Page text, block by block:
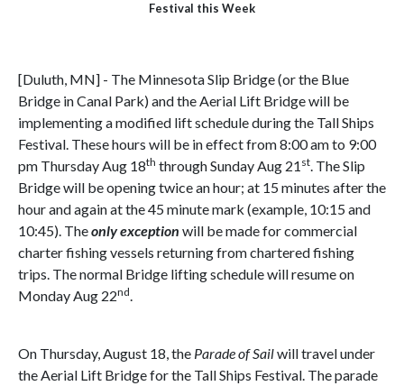
Festival this Week
[Duluth, MN] - The Minnesota Slip Bridge (or the Blue
Bridge in Canal Park) and the Aerial Lift Bridge will be
implementing a modified lift schedule during the Tall Ships
Festival. These hours will be in effect from 8:00 am to 9:00
pm Thursday Aug 18th through Sunday Aug 21 st. The Slip
Bridge will be opening twice an hour; at 15 minutes after the
hour and again at the 45 minute mark (example, 10:15 and
10:45). Theonly exception will be made for commercial
charter fishing vessels returning from chartered fishing
trips. The normal Bridge lifting schedule will resume on
Monday Aug 22nd.
On Thursday, August 18, the Parade of Sailwill travel under
the Aerial Lift Bridge for the Tall Ships Festival. The parade